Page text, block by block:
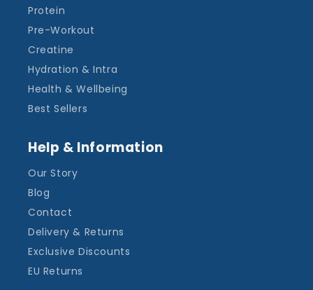
Protein
Pre-Workout
Creatine
Hydration & Intra
Health & Wellbeing
Best Sellers
Help & Information
Our Story
Blog
Contact
Delivery & Returns
Exclusive Discounts
EU Returns